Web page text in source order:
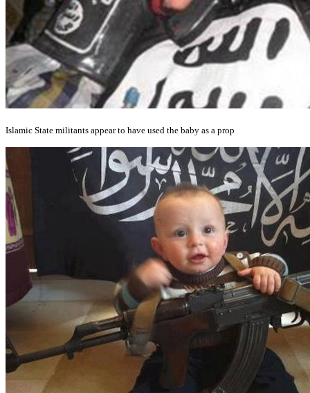
Islamic State militants appear to have used the baby as a prop